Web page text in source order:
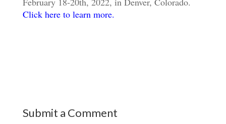
Click here to learn more.
Submit a Comment